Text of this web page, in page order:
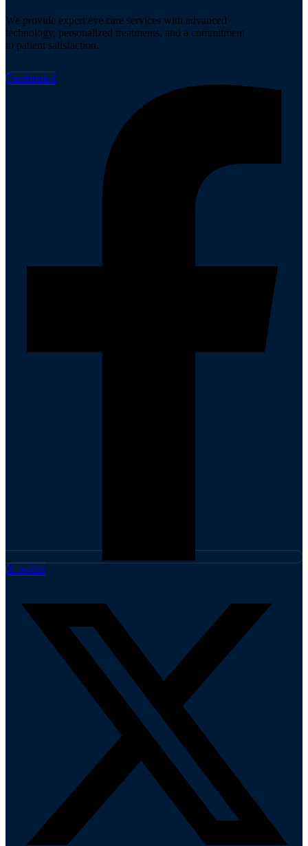
We provide expert eye care services with advanced
technology, personalized treatments, and a commitment
to patient satisfaction.
Facebook-f
X-twitter